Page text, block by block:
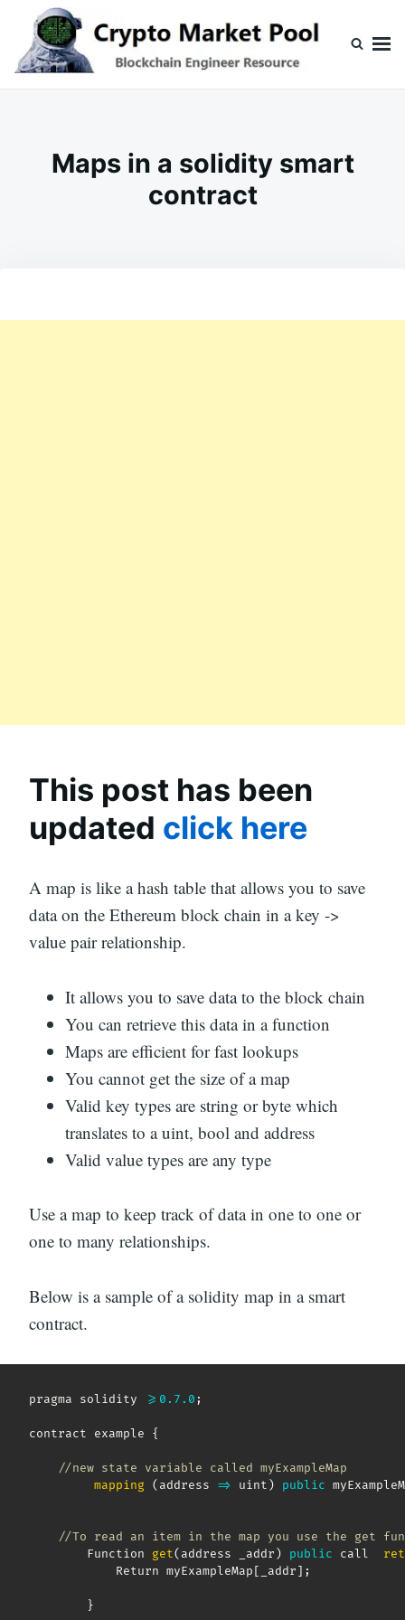
content
Search
for:
Maps in a solidity smart
contract
This post has been
updated click here
A map is like a hash table that allows you to save
data on the Ethereum block chain in a key ->
value pair relationship.
It allows you to save data to the block chain
You can retrieve this data in a function
Maps are efficient for fast lookups
You cannot get the size of a map
Valid key types are string or byte which
translates to a uint, bool and address
Valid value types are any type
Use a map to keep track of data in one to one or
one to many relationships.
Below is a sample of a solidity map in a smart
contract.
pragma solidity >= 0.7 .0 ;
contract example {
//new state variable called myExampleMap
mapping
( address => uint) public
//To read an item in the map you use the get
        Function
get( address _addr) public call
            Return myExampleMap
[ _addr] ;
}